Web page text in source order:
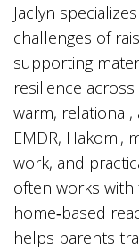
Jaclyn
challenges of
supporting
resilience
warm, relational,
EMDR, Hakomi,
work, and
often works with
home‑based
helps parents